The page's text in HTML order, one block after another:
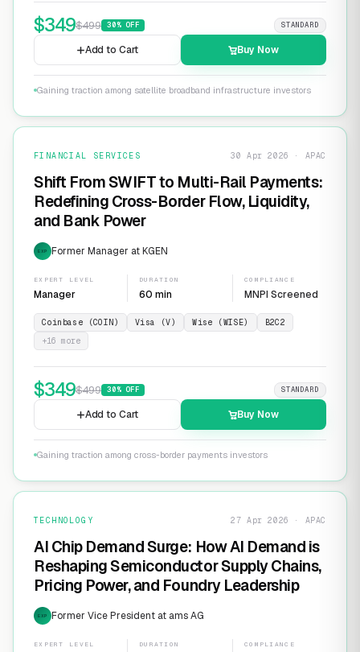
$349$499 30% OFF STANDARD
Add to Cart Buy Now
Gaining traction among satellite broadband infrastructure investors
FINANCIAL SERVICES 30 Apr 2026 · APAC
Shift From SWIFT to Multi-Rail Payments:
Redefining Cross-Border Flow, Liquidity,
and Bank Power
EXP Former Manager at KGEN
EXPERT LEVEL
Manager
DURATION
60 min
COMPLIANCE
MNPI Screened
Coinbase (COIN) Visa (V) Wise (WISE)
B2C2
+16 more
$349$499 30% OFF STANDARD
Add to Cart Buy Now
Gaining traction among cross-border payments investors
TECHNOLOGY 27 Apr 2026 · APAC
AI Chip Demand Surge: How AI Demand is
Reshaping Semiconductor Supply Chains,
Pricing Power, and Foundry Leadership
EXP Former Vice President at ams AG
EXPERT LEVEL DURATION COMPLIANCE